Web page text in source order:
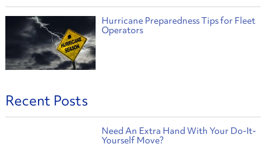
Hurricane Preparedness Tips for Fleet
Operators
Recent Posts
Need An Extra Hand With Your Do-It-
Yourself Move?